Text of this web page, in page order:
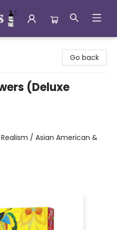
Go back
(Deluxe
/ Asian American &